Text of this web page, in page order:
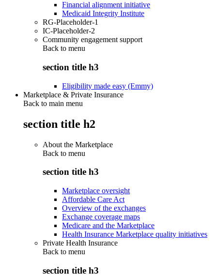
Financial alignment initiative
Medicaid Integrity Institute
RG-Placeholder-1
IC-Placeholder-2
Community engagement support
Back to menu
section title h3
Eligibility made easy (Emmy)
Marketplace & Private Insurance
Back to main menu
section title h2
About the Marketplace
Back to menu
section title h3
Marketplace oversight
Affordable Care Act
Overview of the exchanges
Exchange coverage maps
Medicare and the Marketplace
Health Insurance Marketplace quality initiatives
Private Health Insurance
Back to menu
section title h3